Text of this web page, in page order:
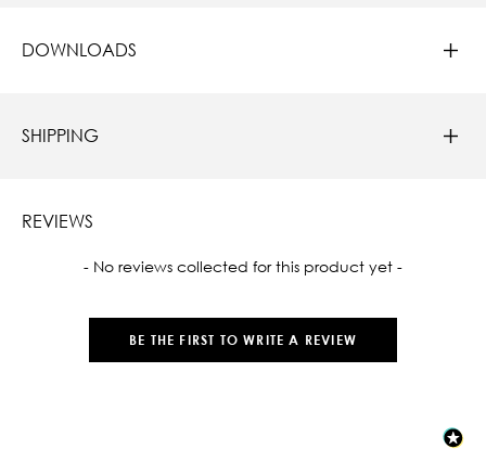
DOWNLOADS
SHIPPING
REVIEWS
- No reviews collected for this product yet -
BE THE FIRST TO WRITE A REVIEW
New content loaded